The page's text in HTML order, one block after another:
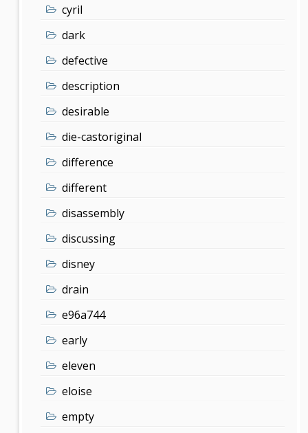
cyril
dark
defective
description
desirable
die-castoriginal
difference
different
disassembly
discussing
disney
drain
e96a744
early
eleven
eloise
empty